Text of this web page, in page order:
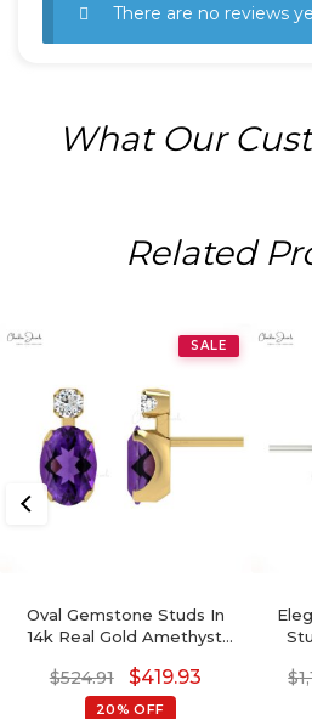
There are no reviews
What Our
Related
SALE
Oval Gemstone Studs In
14k Real Gold Amethyst
Accented Wedding
Earrings
$524.91 $419.93
20% OFF
$